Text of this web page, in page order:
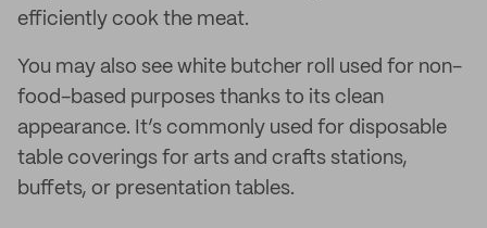
efficiently cook the meat.
You may also see white butcher roll used for non-
food-based purposes thanks to its clean
appearance. It’s commonly used for disposable
table coverings for arts and crafts stations,
buffets, or presentation tables.